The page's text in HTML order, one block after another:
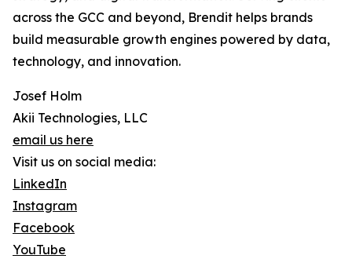
across the GCC and beyond, Brendit helps brands
build measurable growth engines powered by data,
technology, and innovation.
Josef Holm
Akii Technologies, LLC
email us here
Visit us on social media:
LinkedIn
Instagram
Facebook
YouTube